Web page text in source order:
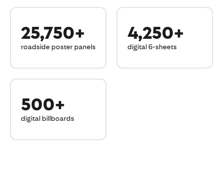
25,750+
roadside poster panels
4,250+
digital 6-sheets
500+
digital billboards